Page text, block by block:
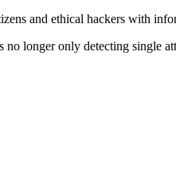
and ethical hackers with
no longer only detecting single